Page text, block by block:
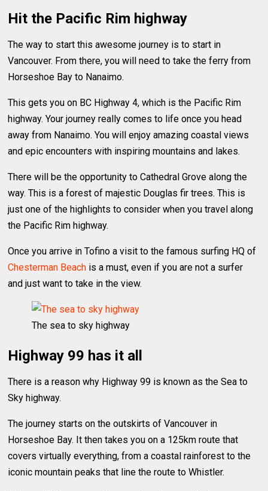
Hit the Pacific Rim highway
The way to start this awesome journey is to start in
Vancouver. From there, you will need to take the ferry from
Horseshoe Bay to Nanaimo.
This gets you on BC Highway 4, which is the Pacific Rim
highway. Your journey really comes to life once you head
away from Nanaimo. You will enjoy amazing coastal views
and epic encounters with inspiring mountains and lakes.
There will be the opportunity to Cathedral Grove along the
way. This is a forest of majestic Douglas fir trees. This is
just one of the highlights to consider when you travel along
the Pacific Rim highway.
Once you arrive in Tofino a visit to the famous surfing HQ of
Chesterman Beach is a must, even if you are not a surfer
and just want to take in the view.
The sea to sky highway
Highway 99 has it all
There is a reason why Highway 99 is known as the Sea to
Sky highway.
The journey starts on the outskirts of Vancouver in
Horseshoe Bay. It then takes you on a 125km route that
covers virtually everything, from a coastal rainforest to the
iconic mountain peaks that line the route to Whistler.